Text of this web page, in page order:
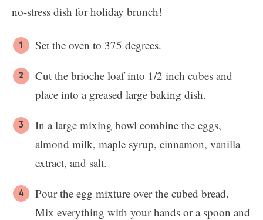
no-stress dish for holiday brunch!
Set the oven to 375 degrees.
Cut the brioche loaf into 1/2 inch cubes and
place into a greased large baking dish.
In a large mixing bowl combine the eggs,
almond milk, maple syrup, cinnamon, vanilla
extract, and salt.
Pour the egg mixture over the cubed bread.
Mix everything with your hands or a spoon and